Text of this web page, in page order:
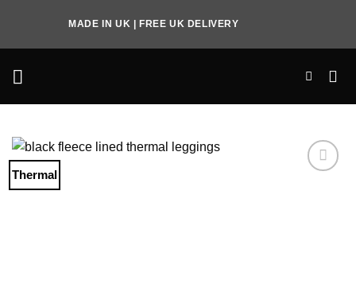
content
MADE IN UK | FREE UK DELIVERY
Thermal